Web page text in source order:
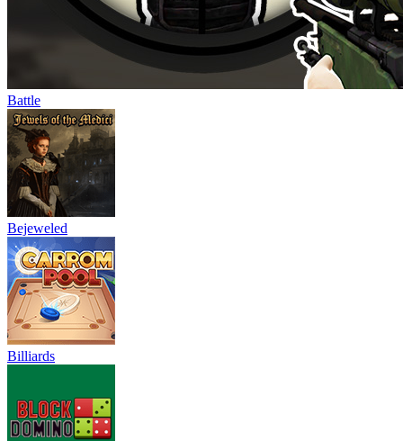
Battle
Bejeweled
Billiards